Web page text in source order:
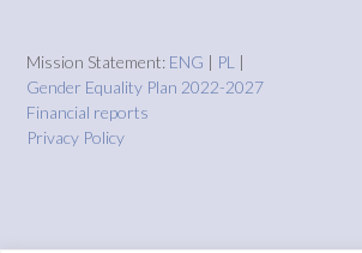
Mission Statement: ENG | PL |
Gender Equality Plan 2022-2027
Financial reports
Privacy Policy